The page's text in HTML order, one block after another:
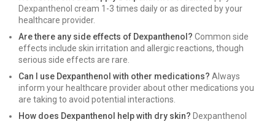
Dexpanthenol cream 1-3 times daily or as directed by your
healthcare provider.
Are there any side effects of Dexpanthenol? Common side
effects include skin irritation and allergic reactions, though
serious side effects are rare.
Can I use Dexpanthenol with other medications? Always
inform your healthcare provider about other medications you
are taking to avoid potential interactions.
How does Dexpanthenol help with dry skin? Dexpanthenol